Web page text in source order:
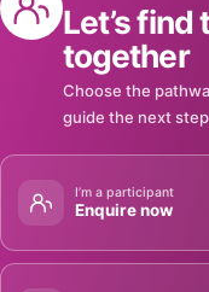
Let’s
together
Choose the
guide the next
I’m a participant
Enquire now